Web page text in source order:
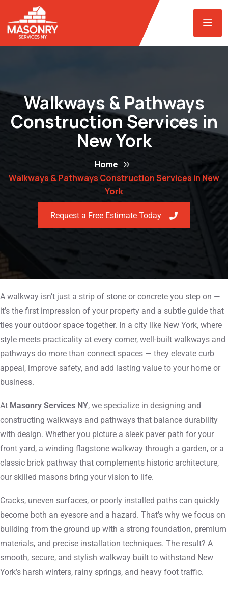
Walkways & Pathways
Construction Services in
New York
Home
Walkways & Pathways Construction Services in New
York
Request a Free Estimate Today
A walkway isn’t just a strip of stone or concrete you step on —
it’s the first impression of your property and a subtle guide that
ties your outdoor space together. In a city like New York, where
style meets practicality at every corner, well-built walkways and
pathways do more than connect spaces — they elevate curb
appeal, improve safety, and add lasting value to your home or
business.
At Masonry Services NY, we specialize in designing and
constructing walkways and pathways that balance durability
with design. Whether you picture a sleek paver path for your
front yard, a winding flagstone walkway through a garden, or a
classic brick pathway that complements historic architecture,
our skilled masons bring your vision to life.
Cracks, uneven surfaces, or poorly installed paths can quickly
become both an eyesore and a hazard. That’s why we focus on
building from the ground up with a strong foundation, premium
materials, and precise installation techniques. The result? A
smooth, secure, and stylish walkway built to withstand New
York’s harsh winters, rainy springs, and heavy foot traffic.